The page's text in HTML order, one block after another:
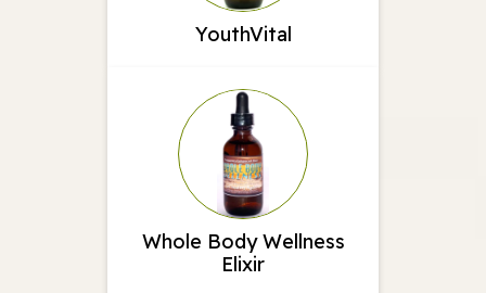
YouthVital
Whole Body Wellness
Elixir